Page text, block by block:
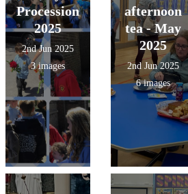
Procession
2025
2nd Jun 2025
3 images
afternoon
tea - May
2025
2nd Jun 2025
6 images